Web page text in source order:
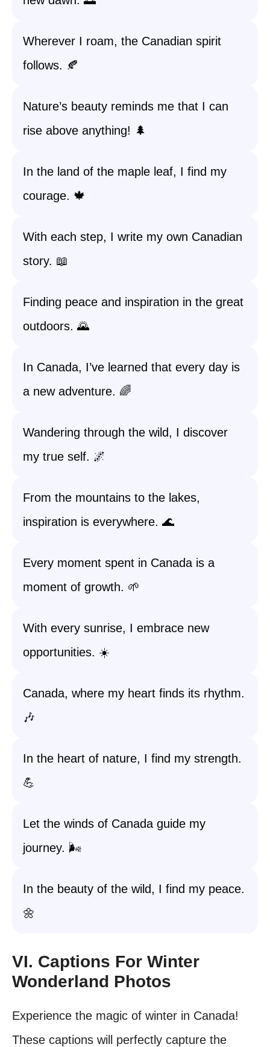
Wherever I roam, the Canadian spirit
follows. 🍂
Nature’s beauty reminds me that I can
rise above anything! 🌲
In the land of the maple leaf, I find my
courage. 🍁
With each step, I write my own Canadian
story. 📖
Finding peace and inspiration in the great
outdoors. 🌄
In Canada, I’ve learned that every day is
a new adventure. 🌈
Wandering through the wild, I discover
my true self. 🌌
From the mountains to the lakes,
inspiration is everywhere. 🌊
Every moment spent in Canada is a
moment of growth. 🌱
With every sunrise, I embrace new
opportunities. ☀️
Canada, where my heart finds its rhythm.
🎶
In the heart of nature, I find my strength.
💪
Let the winds of Canada guide my
journey. 🌬️
In the beauty of the wild, I find my peace.
🌼
VI. Captions For Winter
Wonderland Photos
Experience the magic of winter in Canada!
These captions will perfectly capture the